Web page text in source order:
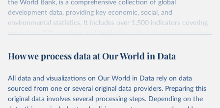
the World Bank, is a comprehensive collection of global
development data, providing key economic, social, and
environmental statistics. It includes over 1,500 indicators covering
more than 200 countries and territories, with data spanning several
researchers, businesses, and analysts seeking to understand global
range of topics, including economic growth, education, health,
poverty, trade, energy, infrastructure, governance, and
environmental sustainability. The indicators are sourced from
reputable national and international agencies, ensuring high-quality,
How we process data at Our World in Data
All data and visualizations on Our World in Data rely on data
sourced from one or several original data providers. Preparing this
original data involves several processing steps. Depending on the